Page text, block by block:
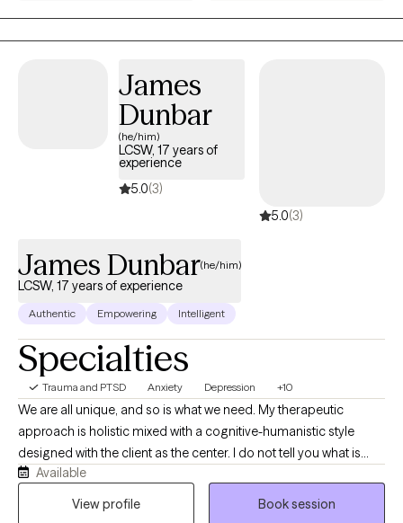
using a client-centered, caring/compassionate individualized
James
Dunbar
(he/him)
LCSW, 17 years of
experience
5.0(3)
5.0(3)
James Dunbar(he/him)
LCSW, 17 years of experience
Authentic Empowering Intelligent
Specialties
Trauma and PTSD Anxiety Depression +10
We are all unique, and so is what we need. My therapeutic
approach is holistic mixed with a cognitive-humanistic style
designed with the client as the center. I do not tell you what is
best for you or what direction you should be going in, instead I
help you determine what you want, where you want to be, and
Available
View profile
Book session